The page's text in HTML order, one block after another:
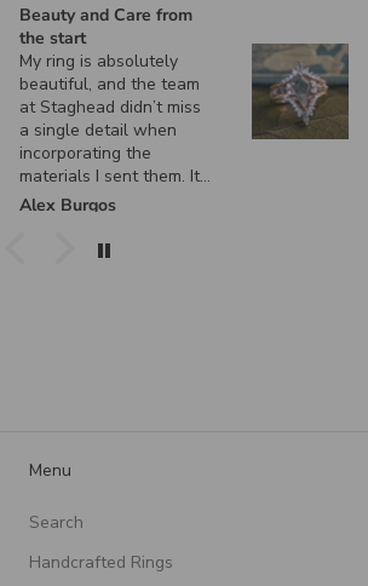
Beauty and Care from
the start
My ring is absolutely
beautiful, and the team
at Staghead didn’t miss
a single detail when
incorporating the
materials I sent them. It
turned out exactly how I
couldn’t be happier. I
Alex Burgos
Menu
Search
Handcrafted Rings